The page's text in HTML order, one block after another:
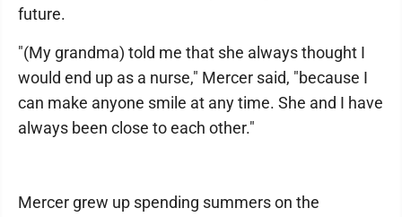
future.
"(My grandma) told me that she always thought I
would end up as a nurse," Mercer said, "because I
can make anyone smile at any time. She and I have
always been close to each other."
Mercer grew up spending summers on the